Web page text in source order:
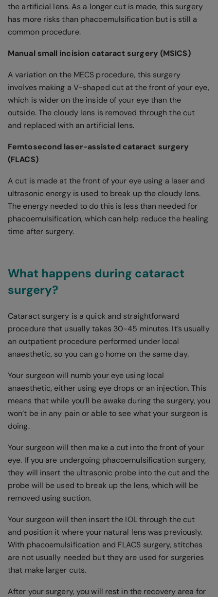
the artificial lens. As a longer cut is made, this surgery
has more risks than phacoemulsification but is still a
common procedure.
Manual small incision cataract surgery (MSICS)
A variation on the MECS procedure, this surgery
involves making a V-shaped cut at the front of your eye,
which is wider on the inside of your eye than the
outside. The cloudy lens is removed through the cut
and replaced with an artificial lens.
Femtosecond laser-assisted cataract surgery
(FLACS)
A cut is made at the front of your eye using a laser and
ultrasonic energy is used to break up the cloudy lens.
The energy needed to do this is less than needed for
phacoemulsification, which can help reduce the healing
time after surgery.
What happens during cataract
surgery?
Cataract surgery is a quick and straightforward
procedure that usually takes 30-45 minutes. It’s usually
an outpatient procedure performed under local
anaesthetic, so you can go home on the same day.
Your surgeon will numb your eye using local
anaesthetic, either using eye drops or an injection. This
means that while you’ll be awake during the surgery, you
won’t be in any pain or able to see what your surgeon is
doing.
Your surgeon will then make a cut into the front of your
eye. If you are undergoing phacoemulsification surgery,
they will insert the ultrasonic probe into the cut and the
probe will be used to break up the lens, which will be
removed using suction.
Your surgeon will then insert the IOL through the cut
and position it where your natural lens was previously.
With phacoemulsification and FLACS surgery, stitches
are not usually needed but they are used for surgeries
that make larger cuts.
After your surgery, you will rest in the recovery area for